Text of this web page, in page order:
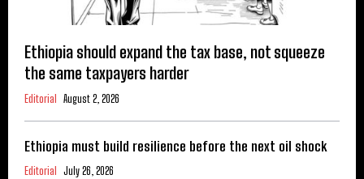
Ethiopia should expand the tax base, not squeeze
the same taxpayers harder
Editorial August 2, 2026
Ethiopia must build resilience before the next oil shock
Editorial July 26, 2026